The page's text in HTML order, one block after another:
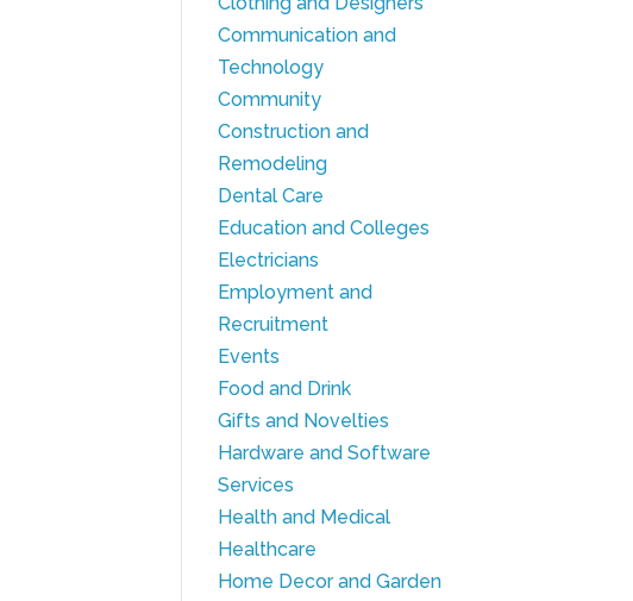
Communication and
Technology
Community
Construction and
Remodeling
Dental Care
Education and Colleges
Electricians
Employment and
Recruitment
Events
Food and Drink
Gifts and Novelties
Hardware and Software
Services
Health and Medical
Healthcare
Home Decor and Garden